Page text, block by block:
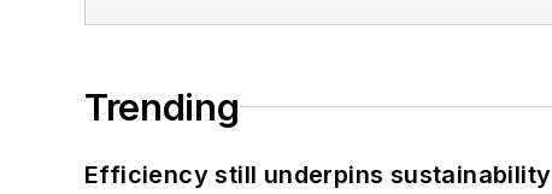
Trending
Efficiency still underpins sustainability